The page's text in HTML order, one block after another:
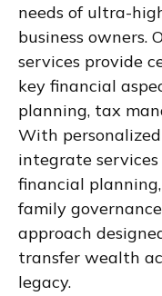
needs of ultra-
business owners.
services provide
key financial
planning, tax
With
integrate
financial
family
approach
transfer wealth
legacy.